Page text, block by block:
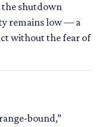
shutdown
remains low — a
without the fear of
bound,”